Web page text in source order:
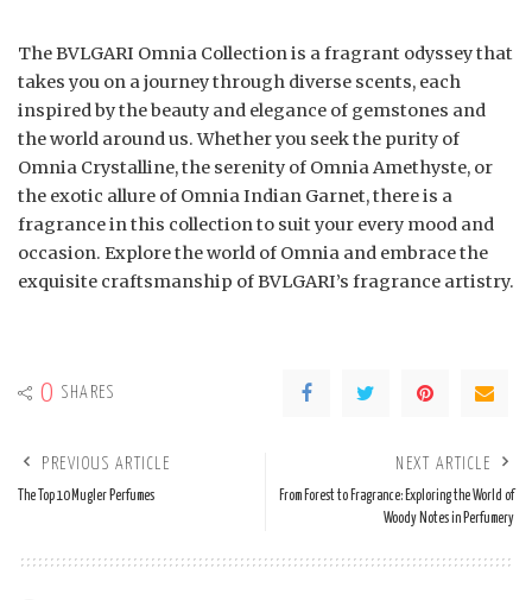
The BVLGARI Omnia Collection is a fragrant odyssey that
takes you on a journey through diverse scents, each
inspired by the beauty and elegance of gemstones and
the world around us. Whether you seek the purity of
Omnia Crystalline, the serenity of Omnia Amethyste, or
the exotic allure of Omnia Indian Garnet, there is a
fragrance in this collection to suit your every mood and
occasion. Explore the world of Omnia and embrace the
exquisite craftsmanship of BVLGARI’s fragrance artistry.
0 SHARES
PREVIOUS ARTICLE
The Top 10 Mugler Perfumes
NEXT ARTICLE
From Forest to Fragrance: Exploring the World of
Woody Notes in Perfumery